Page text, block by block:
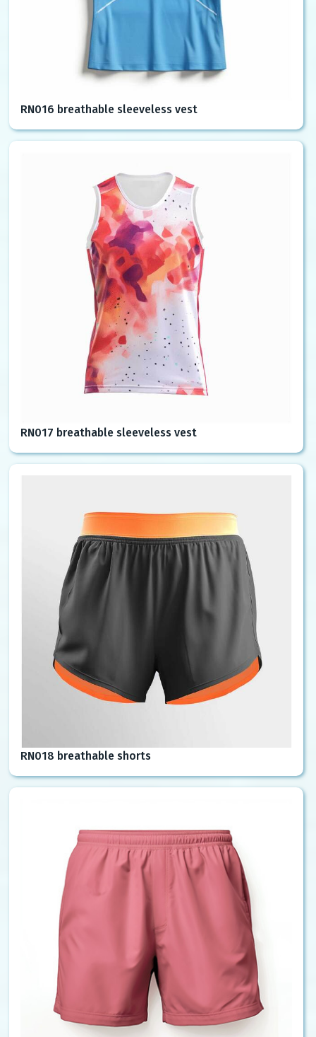
RN016 breathable sleeveless vest
RN017 breathable sleeveless vest
RN018 breathable shorts